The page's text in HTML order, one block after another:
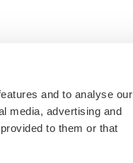
and to analyse our
media, advertising and
to them or that